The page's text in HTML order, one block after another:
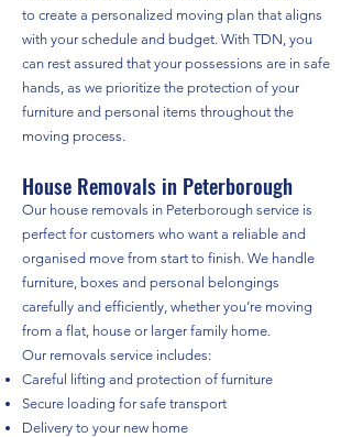
to create a personalized moving plan that aligns
with your schedule and budget. With TDN, you
can rest assured that your possessions are in safe
hands, as we prioritize the protection of your
furniture and personal items throughout the
moving process.
House Removals in Peterborough
Our house removals in Peterborough service is
perfect for customers who want a reliable and
organised move from start to finish. We handle
furniture, boxes and personal belongings
carefully and efficiently, whether you’re moving
from a flat, house or larger family home.
Our removals service includes:
Careful lifting and protection of furniture
Secure loading for safe transport
Delivery to your new home